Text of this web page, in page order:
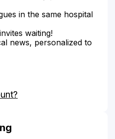
in the same hospital
waiting!
news, personalized to